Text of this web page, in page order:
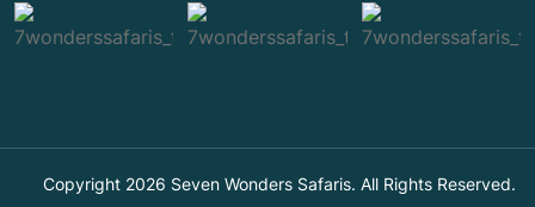
Copyright 2026 Seven Wonders Safaris. All Rights Reserved.